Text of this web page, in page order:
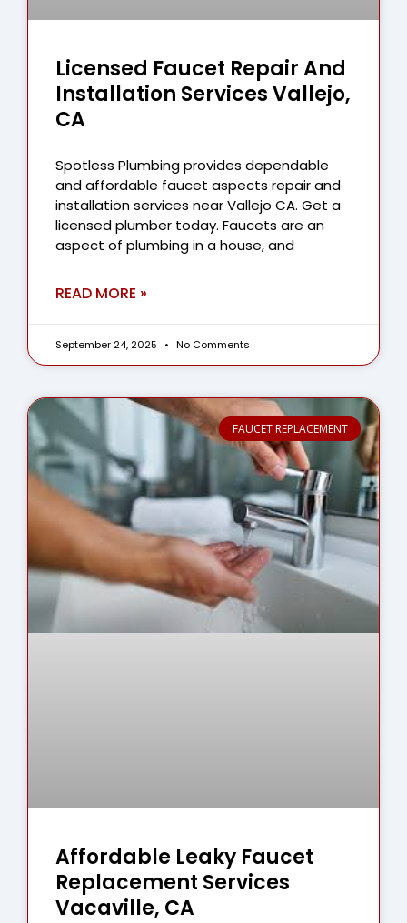
Licensed Faucet Repair And
Installation Services Vallejo,
CA
Spotless Plumbing provides dependable
and affordable faucet aspects repair and
installation services near Vallejo CA. Get a
licensed plumber today. Faucets are an
aspect of plumbing in a house, and
READ MORE »
September 24, 2025 No Comments
FAUCET REPLACEMENT
Affordable Leaky Faucet
Replacement Services
Vacaville, CA